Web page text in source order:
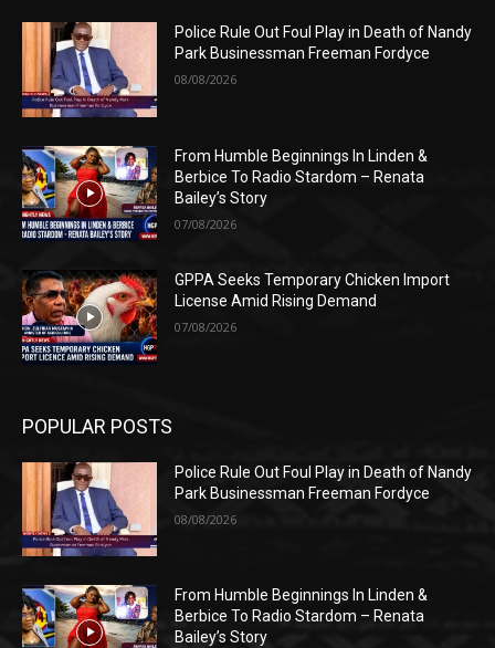
Police Rule Out Foul Play in Death of Nandy
Park Businessman Freeman Fordyce
08/08/2026
From Humble Beginnings In Linden &
Berbice To Radio Stardom – Renata
Bailey’s Story
07/08/2026
GPPA Seeks Temporary Chicken Import
License Amid Rising Demand
07/08/2026
POPULAR POSTS
Police Rule Out Foul Play in Death of Nandy
Park Businessman Freeman Fordyce
08/08/2026
From Humble Beginnings In Linden &
Berbice To Radio Stardom – Renata
Bailey’s Story